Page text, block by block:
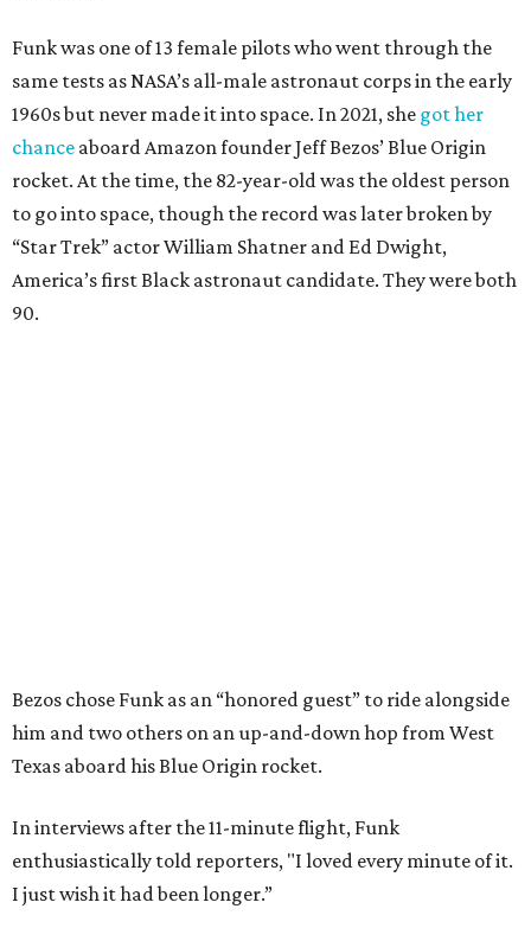
Funk was one of 13 female pilots who went through the
same tests as NASA’s all-male astronaut corps in the early
1960s but never made it into space. In 2021, she got her
chance aboard Amazon founder Jeff Bezos’ Blue Origin
rocket. At the time, the 82-year-old was the oldest person
to go into space, though the record was later broken by
“Star Trek” actor William Shatner and Ed Dwight,
America’s first Black astronaut candidate. They were both
90.
Bezos chose Funk as an “honored guest” to ride alongside
him and two others on an up-and-down hop from West
Texas aboard his Blue Origin rocket.
In interviews after the 11-minute flight, Funk
enthusiastically told reporters, "I loved every minute of it.
I just wish it had been longer.”